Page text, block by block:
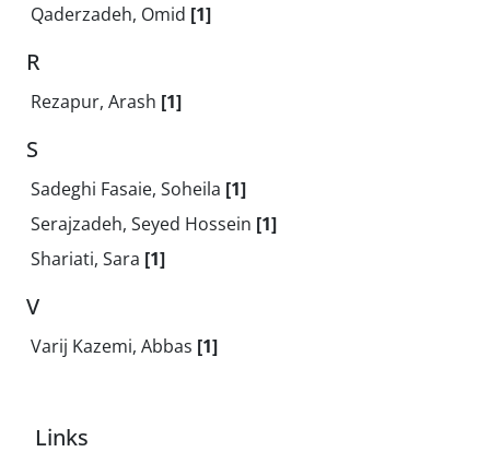
Qaderzadeh, Omid [1]
R
Rezapur, Arash [1]
S
Sadeghi Fasaie, Soheila [1]
Serajzadeh, Seyed Hossein [1]
Shariati, Sara [1]
V
Varij Kazemi, Abbas [1]
Links